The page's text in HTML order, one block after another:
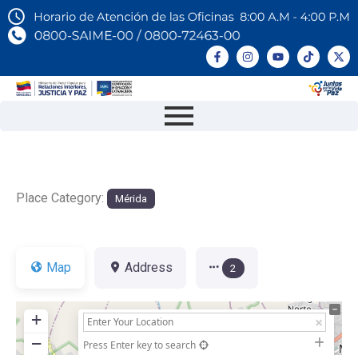
Place Category: Mérida
Map Address 2
+
−
Press Enter key to search